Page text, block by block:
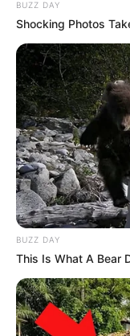
Family
Religion
BUZZ DAY
Shocking Photos
BUZZ DAY
This Is What A Bear